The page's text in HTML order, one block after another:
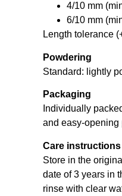
4/10 mm
6/10 mm
Length tolerance
Powdering
Standard: lightly
Packaging
Individually
and easy-opening
Care instructions
Store in the
date of 3 years in
rinse with clear